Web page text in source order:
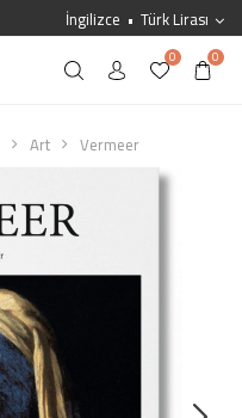
İngilizce Türk Lirası
0 0
Art Vermeer